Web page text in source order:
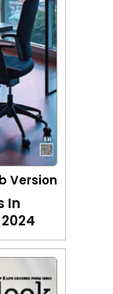
Version
In